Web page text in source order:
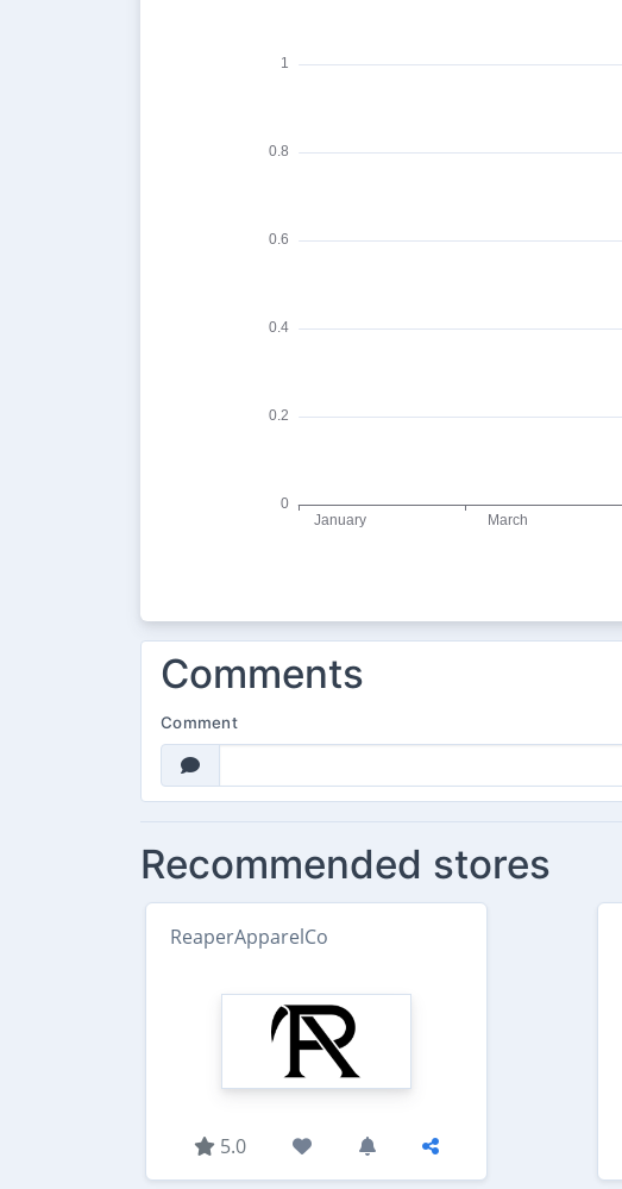
Comments
Comment
Recommended stores
ReaperApparelCo
5.0